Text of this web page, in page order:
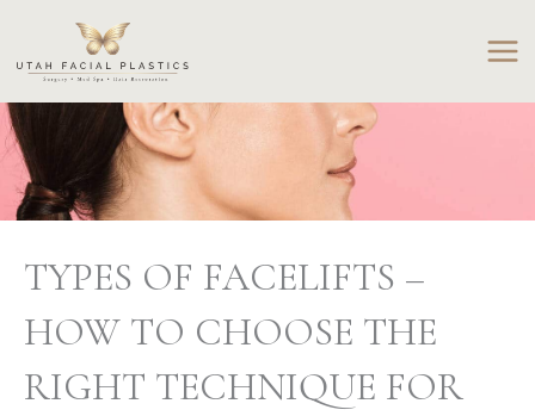
content
TYPES OF FACELIFTS –
HOW TO CHOOSE THE
RIGHT TECHNIQUE FOR